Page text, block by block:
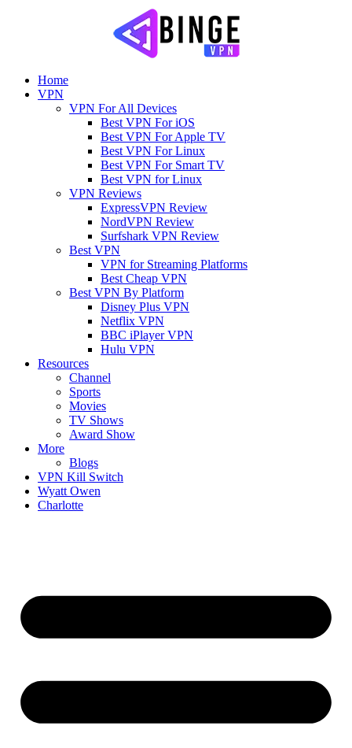
Home
VPN
VPN For All Devices
Best VPN For iOS
Best VPN For Apple TV
Best VPN For Linux
Best VPN For Smart TV
Best VPN for Linux
VPN Reviews
ExpressVPN Review
NordVPN Review
Surfshark VPN Review
Best VPN
VPN for Streaming Platforms
Best Cheap VPN
Best VPN By Platform
Disney Plus VPN
Netflix VPN
BBC iPlayer VPN
Hulu VPN
Resources
Channel
Sports
Movies
TV Shows
Award Show
More
Blogs
VPN Kill Switch
Wyatt Owen
Charlotte